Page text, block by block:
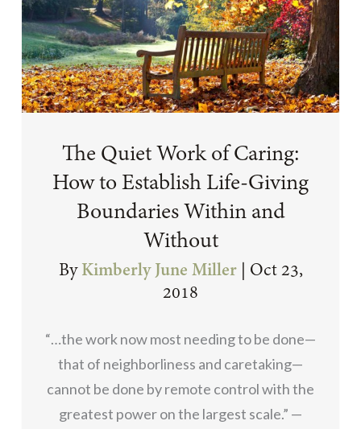
The Quiet Work of Caring:
How to Establish Life-Giving
Boundaries Within and
Without
By Kimberly June Miller
Oct 23,
2018
“…the work now most needing to be done—
that of neighborliness and caretaking—
cannot be done by remote control with the
greatest power on the largest scale.” —